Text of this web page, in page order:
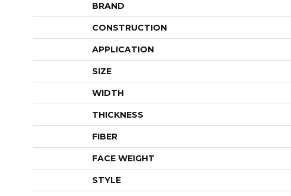
BRAND
CONSTRUCTION
APPLICATION
SIZE
WIDTH
THICKNESS
FIBER
FACE WEIGHT
STYLE